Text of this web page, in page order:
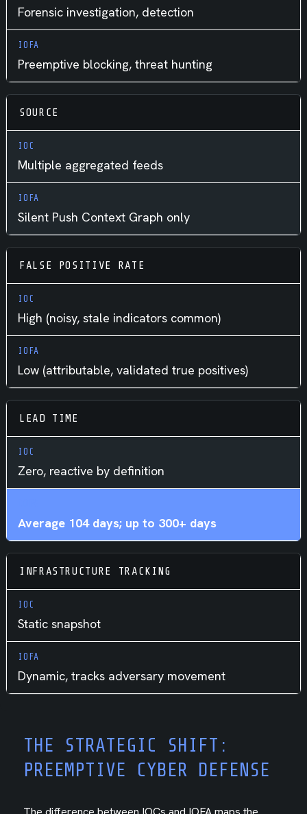
Forensic investigation, detection
Preemptive blocking, threat hunting
SOURCE
Multiple aggregated feeds
Silent Push Context Graph only
FALSE POSITIVE RATE
High (noisy, stale indicators common)
Low (attributable, validated true positives)
LEAD TIME
Zero, reactive by definition
Average 104 days; up to 300+ days
INFRASTRUCTURE TRACKING
Static snapshot
Dynamic, tracks adversary movement
THE STRATEGIC SHIFT:
PREEMPTIVE CYBER DEFENSE